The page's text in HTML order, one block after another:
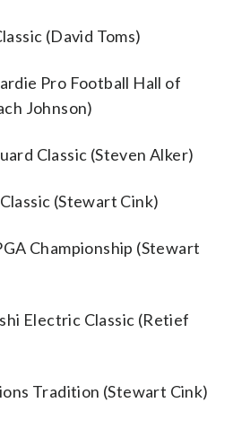
(David Toms)
Pro Football Hall of
Johnson)
Classic (Steven Alker)
(Stewart Cink)
Championship (Stewart
Electric Classic (Retief
Tradition (Stewart Cink)